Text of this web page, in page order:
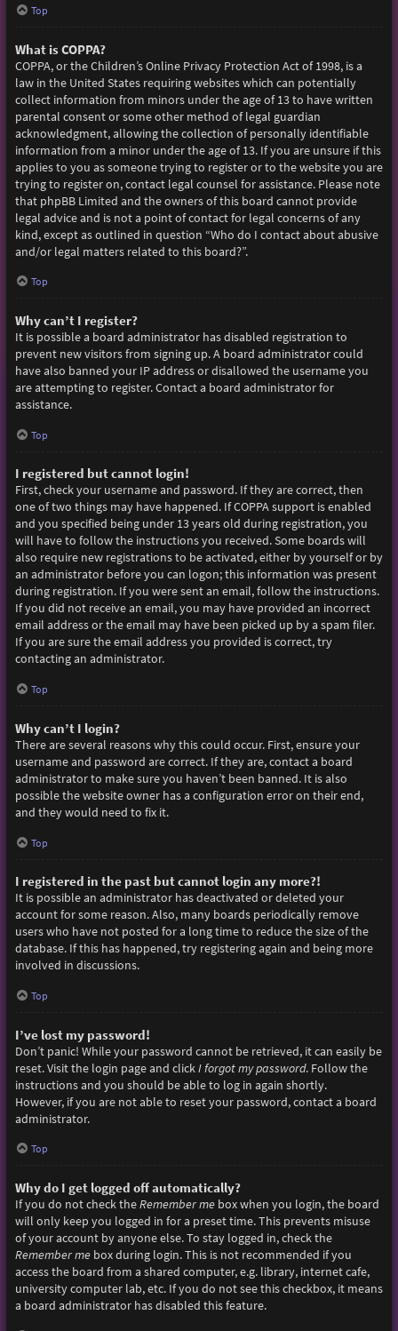
Top
What is COPPA?
COPPA, or the Children’s Online Privacy Protection Act of 1998, is a
law in the United States requiring websites which can potentially
collect information from minors under the age of 13 to have written
parental consent or some other method of legal guardian
acknowledgment, allowing the collection of personally identifiable
information from a minor under the age of 13. If you are unsure if this
applies to you as someone trying to register or to the website you are
trying to register on, contact legal counsel for assistance. Please note
that phpBB Limited and the owners of this board cannot provide
legal advice and is not a point of contact for legal concerns of any
kind, except as outlined in question “Who do I contact about abusive
and/or legal matters related to this board?”.
Top
Why can’t I register?
It is possible a board administrator has disabled registration to
prevent new visitors from signing up. A board administrator could
have also banned your IP address or disallowed the username you
are attempting to register. Contact a board administrator for
assistance.
Top
I registered but cannot login!
First, check your username and password. If they are correct, then
one of two things may have happened. If COPPA support is enabled
and you specified being under 13 years old during registration, you
will have to follow the instructions you received. Some boards will
also require new registrations to be activated, either by yourself or by
an administrator before you can logon; this information was present
during registration. If you were sent an email, follow the instructions.
If you did not receive an email, you may have provided an incorrect
email address or the email may have been picked up by a spam filer.
If you are sure the email address you provided is correct, try
contacting an administrator.
Top
Why can’t I login?
There are several reasons why this could occur. First, ensure your
username and password are correct. If they are, contact a board
administrator to make sure you haven’t been banned. It is also
possible the website owner has a configuration error on their end,
and they would need to fix it.
Top
I registered in the past but cannot login any more?!
It is possible an administrator has deactivated or deleted your
account for some reason. Also, many boards periodically remove
users who have not posted for a long time to reduce the size of the
database. If this has happened, try registering again and being more
involved in discussions.
Top
I’ve lost my password!
Don’t panic! While your password cannot be retrieved, it can easily be
reset. Visit the login page and clickI forgot my password. Follow the
instructions and you should be able to log in again shortly.
However, if you are not able to reset your password, contact a board
administrator.
Top
Why do I get logged off automatically?
If you do not check theRemember mebox when you login, the board
will only keep you logged in for a preset time. This prevents misuse
of your account by anyone else. To stay logged in, check the
Remember mebox during login. This is not recommended if you
access the board from a shared computer, e.g. library, internet cafe,
university computer lab, etc. If you do not see this checkbox, it means
a board administrator has disabled this feature.